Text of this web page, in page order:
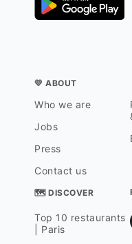
💛 ABOUT
Who we are
Jobs
Press
Contact us
🗺 DISCOVER
Top 10 restaurants
| Paris